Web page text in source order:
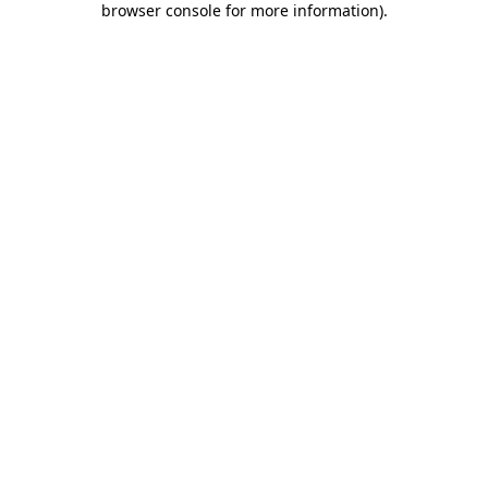
browser console for more information).